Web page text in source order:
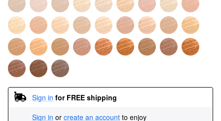
Sign in for FREE shipping
Sign in or create an account to enjoy